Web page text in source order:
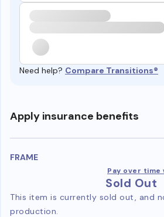
Need help? Compare Transitions®
Apply insurance benefits
FRAME
Pay over time
Sold Out
This item is currently sold out, and
production.